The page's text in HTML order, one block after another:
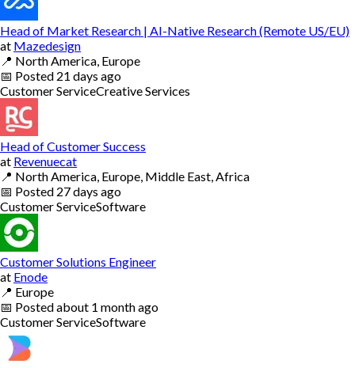
Head of Market Research | AI-Native Research (Remote US/EU)
at Mazedesign
📍 North America, Europe
📅 Posted 21 days ago
Customer ServiceCreative Services
Head of Customer Success
at Revenuecat
📍 North America, Europe, Middle East, Africa
📅 Posted 27 days ago
Customer ServiceSoftware
Customer Solutions Engineer
at Enode
📍 Europe
📅 Postedabout 1 month ago
Customer ServiceSoftware